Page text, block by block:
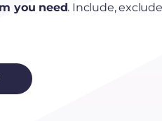
you need. Include,